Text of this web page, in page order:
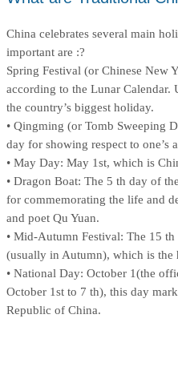
China celebrates several main
important are :?
Spring Festival (or Chinese New
according to the Lunar
the country’s biggest holiday.
• Qingming (or Tomb Sweeping
day for showing respect to one’s
• May Day: May 1st, which is
• Dragon Boat: The 5 th day of
for commemorating the life and
and poet Qu Yuan.
• Mid-Autumn Festival: The 15
(usually in Autumn), which is the
• National Day: October 1(the
October 1st to 7 th), this day
Republic of China.